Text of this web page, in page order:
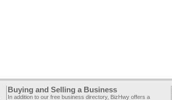
Buying and Selling a Business
In addition to our free business directory, BizHwy offers a